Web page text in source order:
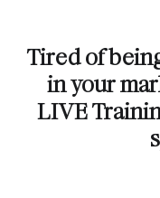
Tired of
in your
LIVE